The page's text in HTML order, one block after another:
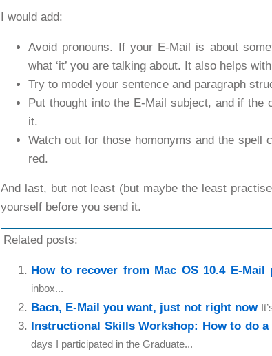
I would add:
Avoid pronouns. If your E-Mail is about
what ‘it’ you are talking about. It also helps
Try to model your sentence and paragraph
Put thought into the E-Mail subject, and if the
it.
Watch out for those homonyms and the spell
red.
And last, but not least (but maybe the least
yourself before you send it.
Related posts:
How to recover from Mac OS 10.4 E-Mail
inbox...
Bacn, E-Mail you want, just not right now
Instructional Skills Workshop: How to do
days I participated in the Graduate...